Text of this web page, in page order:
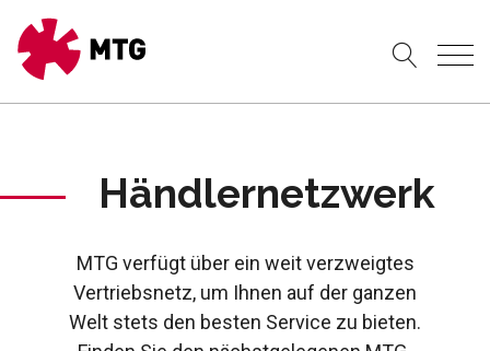
Händlernetzwerk
MTG verfügt über ein weit verzweigtes
Vertriebsnetz, um Ihnen auf der ganzen
Welt stets den besten Service zu bieten.